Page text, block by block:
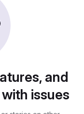
and
issues